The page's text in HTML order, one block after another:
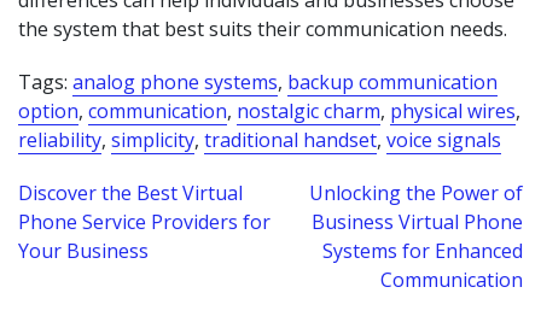
the system that best suits their communication needs.
Tags: analog phone systems, backup communication
option, communication, nostalgic charm, physical wires,
reliability, simplicity, traditional handset, voice signals
Post
navigation
Discover the Best Virtual
Phone Service Providers for
Your Business
Unlocking the Power of
Business Virtual Phone
Systems for Enhanced
Communication